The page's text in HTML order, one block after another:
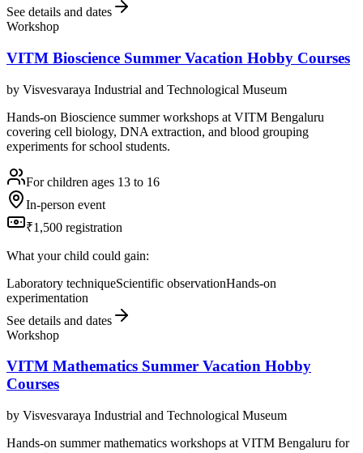
See details and dates
Workshop
VITM Bioscience Summer Vacation Hobby Courses
by Visvesvaraya Industrial and Technological Museum
Hands-on Bioscience summer workshops at VITM Bengaluru
covering cell biology, DNA extraction, and blood grouping
experiments for school students.
For children ages 13 to 16
In-person event
₹1,500 registration
What your child could gain:
Laboratory techniqueScientific observationHands-on
experimentation
See details and dates
Workshop
VITM Mathematics Summer Vacation Hobby
Courses
by Visvesvaraya Industrial and Technological Museum
Hands-on summer mathematics workshops at VITM Bengaluru for